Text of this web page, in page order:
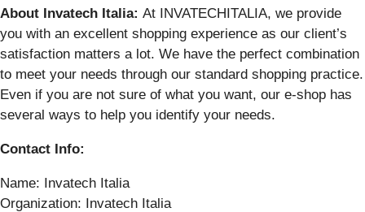
About Invatech Italia: At INVATECHITALIA, we provide
you with an excellent shopping experience as our client’s
satisfaction matters a lot. We have the perfect combination
to meet your needs through our standard shopping practice.
Even if you are not sure of what you want, our e-shop has
several ways to help you identify your needs.
Contact Info:
Name: Invatech Italia
Organization: Invatech Italia